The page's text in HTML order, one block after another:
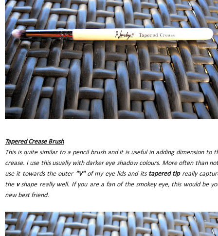
Tapered Crease Brush
This is quite similar to a pencil brush and it is useful in adding dimension to
crease. I use this usually with darker eye shadow colours. More often than
use it towards the outer "V"of my eye lids and itstapered tipreally
the vshape really well. If you are a fan of the smokey eye, this would be
new best friend.